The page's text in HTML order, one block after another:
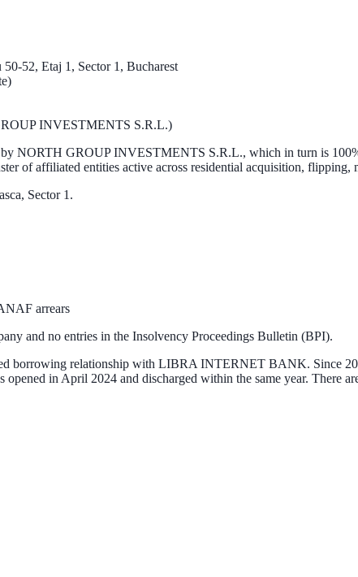
50-52, Etaj 1, Sector 1, Bucharest
INVESTMENTS S.R.L.)
NORTH GROUP INVESTMENTS S.R.L., which in turn is
of affiliated entities active across residential acquisition,
Sector 1.
arrears
and no entries in the Insolvency Proceedings Bulletin (BPI).
borrowing relationship with LIBRA INTERNET BANK. Since
in April 2024 and discharged within the same year. There